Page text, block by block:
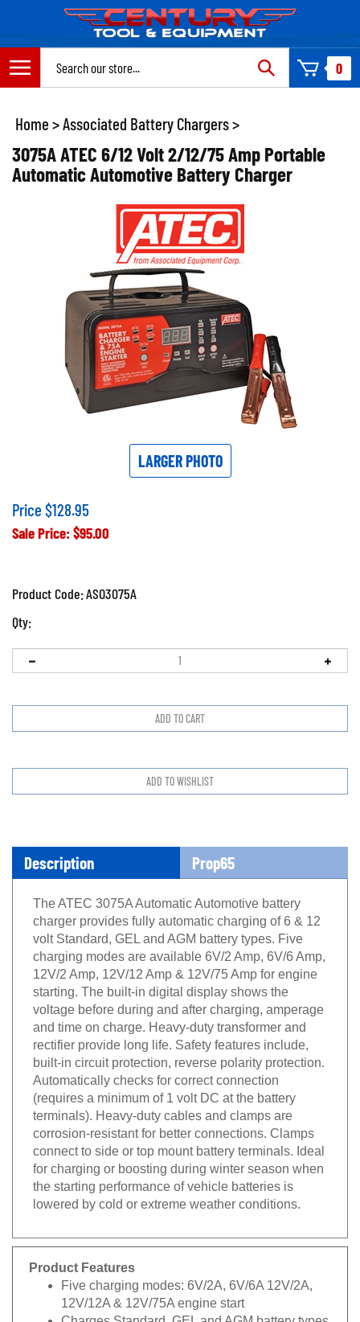
content
0
Home >Associated Battery Chargers>
3075A ATEC 6/12 Volt 2/12/75 Amp Portable
Automatic Automotive Battery Charger
LARGER PHOTO
Price $128.95
Sale Price: $95.00
Product Code:ASO3075A
Qty:
Description Prop65
The ATEC 3075A Automatic Automotive battery
charger provides fully automatic charging of 6 & 12
volt Standard, GEL and AGM battery types. Five
charging modes are available 6V/2 Amp, 6V/6 Amp,
12V/2 Amp, 12V/12 Amp & 12V/75 Amp for engine
starting. The built-in digital display shows the
voltage before during and after charging, amperage
and time on charge. Heavy-duty transformer and
rectifier provide long life. Safety features include,
built-in circuit protection, reverse polarity protection.
Automatically checks for correct connection
(requires a minimum of 1 volt DC at the battery
terminals). Heavy-duty cables and clamps are
corrosion-resistant for better connections. Clamps
connect to side or top mount battery terminals. Ideal
for charging or boosting during winter season when
the starting performance of vehicle batteries is
lowered by cold or extreme weather conditions.
Product Features
Five charging modes: 6V/2A, 6V/6A 12V/2A,
12V/12A & 12V/75A engine start
Charges Standard, GEL and AGM battery types